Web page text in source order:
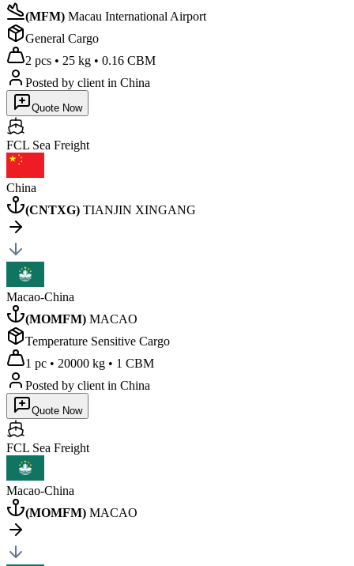
(MFM) Macau International Airport
General Cargo
2 pcs • 25 kg • 0.16 CBM
Posted by client in China
Quote Now
FCL Sea Freight
China
(CNTXG) TIANJIN XINGANG
Macao-China
(MOMFM) MACAO
Temperature Sensitive Cargo
1 pc • 20000 kg • 1 CBM
Posted by client in China
Quote Now
FCL Sea Freight
Macao-China
(MOMFM) MACAO